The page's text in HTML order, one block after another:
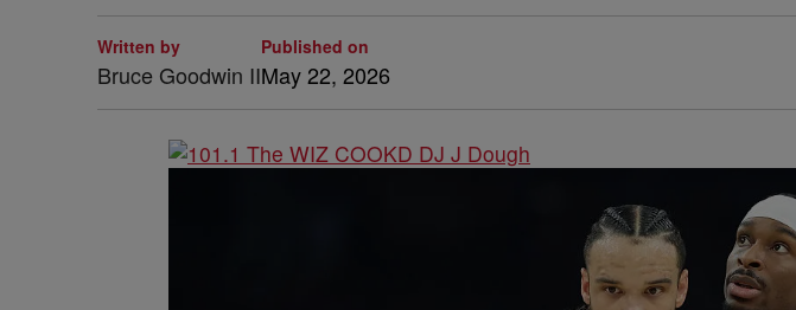
Written by
Bruce Goodwin II
Published on
May 22, 2026